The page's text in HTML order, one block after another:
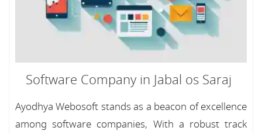
Software Company in Jabal os Saraj
Ayodhya Webosoft stands as a beacon of excellence
among software companies, With a robust track